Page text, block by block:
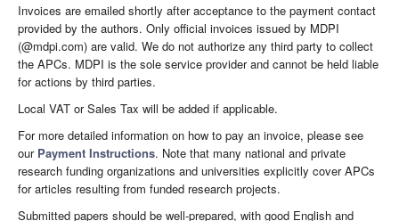
Invoices are emailed shortly after acceptance to the payment contact
provided by the authors. Only official invoices issued by MDPI
(@mdpi.com) are valid. We do not authorize any third party to collect
the APCs. MDPI is the sole service provider and cannot be held liable
for actions by third parties.
Local VAT or Sales Tax will be added if applicable.
For more detailed information on how to pay an invoice, please see
our Payment Instructions. Note that many national and private
research funding organizations and universities explicitly cover APCs
for articles resulting from funded research projects.
Submitted papers should be well-prepared, with good English and